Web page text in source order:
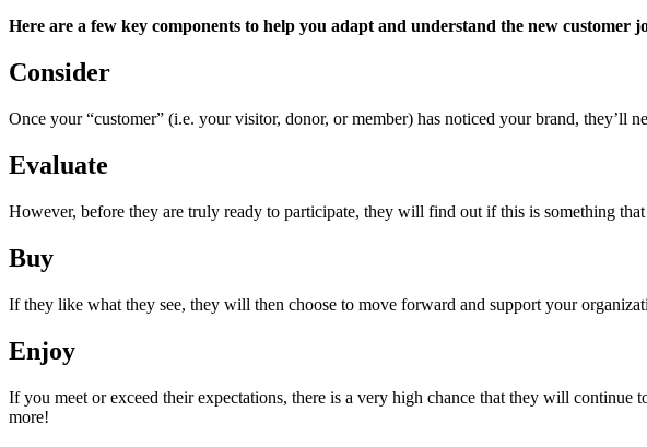
Here are a few key components to help you adapt and understand the new customer
Consider
Once your “customer” (i.e. your visitor, donor, or member) has noticed your brand, they’ll
Evaluate
However, before they are truly ready to participate, they will find out if this is something
Buy
If they like what they see, they will then choose to move forward and support your
Enjoy
If you meet or exceed their expectations, there is a very high chance that they will
more!